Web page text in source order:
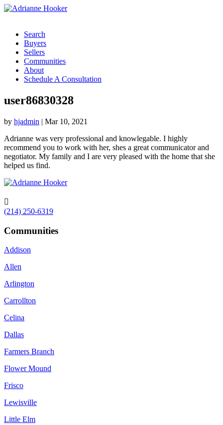
Search
Buyers
Sellers
Communities
About
Schedule A Consultation
user86830328
by hjadmin | Mar 10, 2021
Adrianne was very professional and knowlegable. I highly
recommend you to work with her, shes a great communicator and
negotiator. My family and I are very pleased with the home that she
helped us find.

(214) 250-6319
Communities
Addison
Allen
Arlington
Carrollton
Celina
Dallas
Farmers Branch
Flower Mound
Frisco
Lewisville
Little Elm